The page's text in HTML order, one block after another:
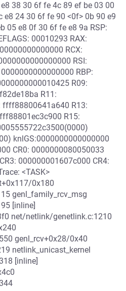
38 30 6f fe 4c 89 ef be 03 00
e8 24 30 6f fe 90 <0f> 0b 90 e9
05 e8 0f 30 6f fe e8 9a RSP:
00010293 RAX:
RCX:
RSI:
RBP:
R09:
R11:
ffff88800641a640 R13:
R15:
knlGS:0000000000000000
CR0: 0000000080050033
000000001607c000 CR4:
<TASK>
0x180
genl_family_rcv_msg
[inline]
net/netlink/genetlink.c:1210
genl_rcv+0x28/0x40
netlink_unicast_kernel
[inline]